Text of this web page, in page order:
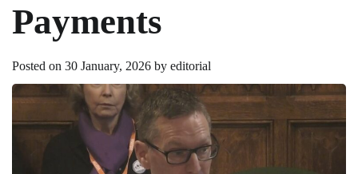
Payments
Posted on 30 January, 2026 by editorial